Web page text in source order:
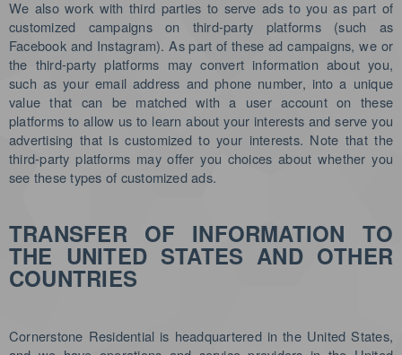
We also work with third parties to serve ads to you as part of
customized campaigns on third-party platforms (such as
Facebook and Instagram). As part of these ad campaigns, we or
the third-party platforms may convert information about you,
such as your email address and phone number, into a unique
value that can be matched with a user account on these
platforms to allow us to learn about your interests and serve you
advertising that is customized to your interests. Note that the
third-party platforms may offer you choices about whether you
see these types of customized ads.
TRANSFER OF INFORMATION TO
THE UNITED STATES AND OTHER
COUNTRIES
Cornerstone Residential is headquartered in the United States,